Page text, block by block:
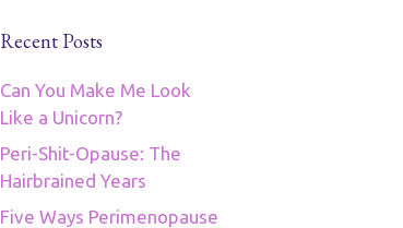
Recent Posts
Can You Make Me Look
Like a Unicorn?
Peri-Shit-Opause: The
Hairbrained Years
Five Ways Perimenopause